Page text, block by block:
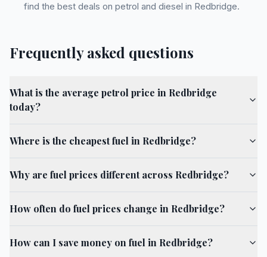
find the best deals on petrol and diesel in Redbridge.
Frequently asked questions
What is the average petrol price in Redbridge
today?
Where is the cheapest fuel in Redbridge?
Why are fuel prices different across Redbridge?
How often do fuel prices change in Redbridge?
How can I save money on fuel in Redbridge?